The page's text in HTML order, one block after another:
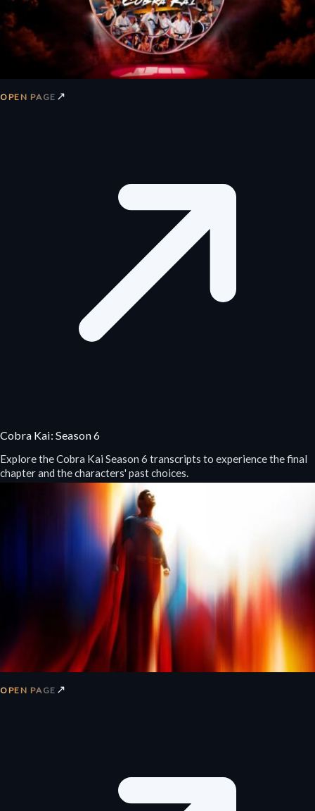
OPEN PAGE ↗
Cobra Kai: Season 6
Explore the Cobra Kai Season 6 transcripts to experience the final
chapter and the characters' past choices.
OPEN PAGE ↗